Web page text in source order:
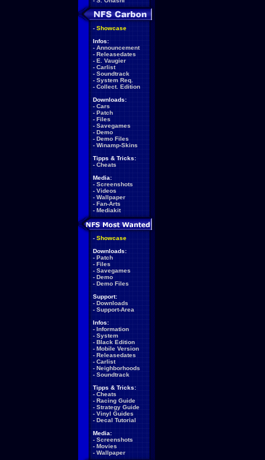
- Showcase
Infos:
- Announcement
- Releasedates
- E. Vaugier
- Carlist
- Soundtrack
- System Req.
- Collect. Edition
Downloads:
- Cars
- Patch
- Files
- Savegames
- Demo
- Demo Files
- Winamp-Skins
Tipps & Tricks:
- Cheats
Media:
- Screenshots
- Videos
- Wallpaper
- Fan-Arts
- Mediakit
- Showcase
Downloads:
- Patch
- Files
- Savegames
- Demo
- Demo Files
Support:
- Downloads
- Support-Area
Infos:
- Information
- System
- Black Edition
- Mobile Version
- Releasedates
- Carlist
- Neighborhoods
- Soundtrack
Tipps & Tricks:
- Cheats
- Racing Guide
- Strategy Guide
- Vinyl Guides
- Decal Tutorial
Media:
- Screenshots
- Movies
- Wallpaper